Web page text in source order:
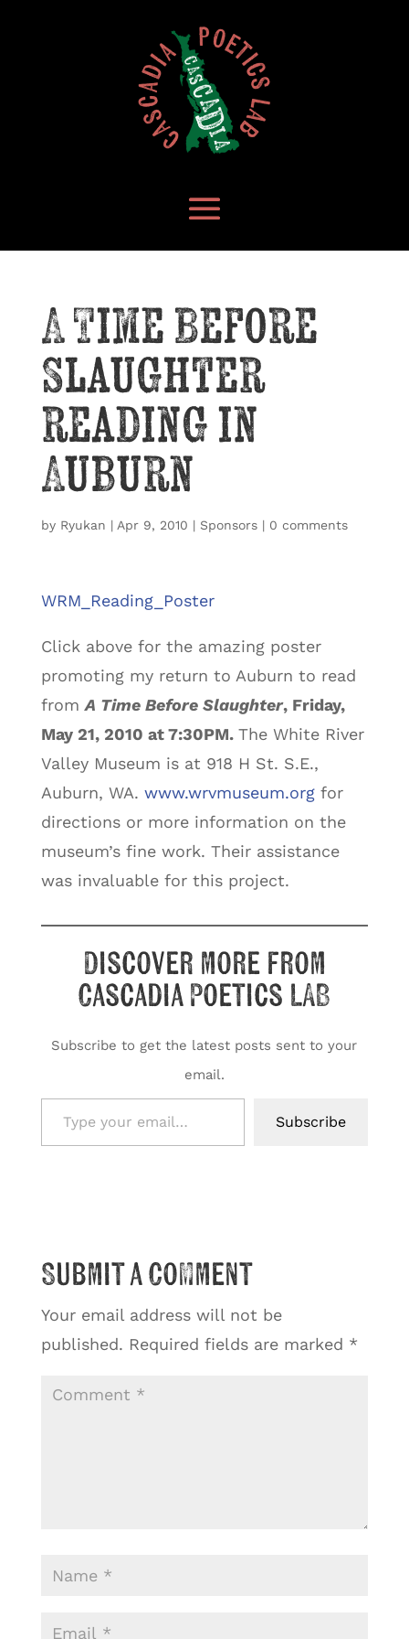
A Time Before
Slaughter
reading in
Auburn
by Ryukan | Apr 9, 2010 | Sponsors| 0 comments
WRM_Reading_Poster
Click above for the amazing poster
promoting my return to Auburn to read
from A Time Before Slaughter, Friday,
May 21, 2010 at 7:30PM. The White River
Valley Museum is at 918 H St. S.E.,
Auburn, WA. www.wrvmuseum.orgfor
directions or more information on the
museum’s fine work. Their assistance
was invaluable for this project.
Discover more from
Cascadia Poetics LAB
Subscribe to get the latest posts sent to your
email.
Type your email…
Subscribe
Submit a Comment
Your email address will not be
published. Required fields are marked *